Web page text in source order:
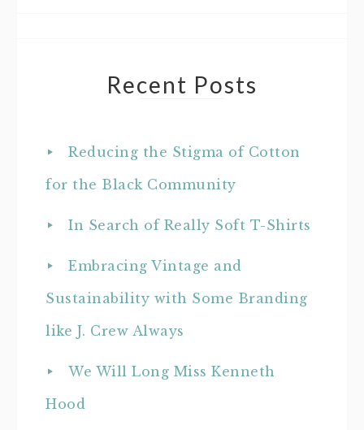
Recent Posts
Reducing the Stigma of Cotton
for the Black Community
In Search of Really Soft T-Shirts
Embracing Vintage and
Sustainability with Some Branding
like J. Crew Always
We Will Long Miss Kenneth
Hood